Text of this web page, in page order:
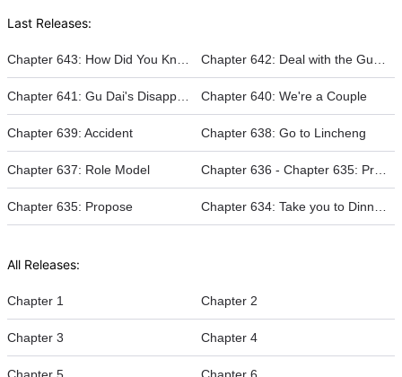
Last Releases:
Chapter 643: How Did You Know That Chapter 642: Deal with the Gu Family
Chapter 641: Gu Dai's Disappearance Chapter 640: We're a Couple
Chapter 639: Accident Chapter 638: Go to Lincheng
Chapter 637: Role Model Chapter 636 - Chapter 635: Propose
Chapter 635: Propose Chapter 634: Take you to Dinner to Make Amends
All Releases:
Chapter 1 Chapter 2
Chapter 3 Chapter 4